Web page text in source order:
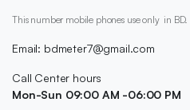
This number mobile phones use only in BD.
Email: bdmeter7@gmail.com
Call Center hours
Mon-Sun 09:00 AM -06:00 PM